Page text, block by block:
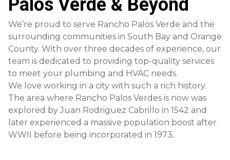
Palos Verde & Beyond
We’re proud to serve Rancho Palos Verde and the
surrounding communities in South Bay and Orange
County. With over three decades of experience, our
team is dedicated to providing top-quality services
to meet your plumbing and HVAC needs.
We love working in a city with such a rich history.
The area where Rancho Palos Verdes is now was
explored by Juan Rodriguez Cabrillo in 1542 and
later experienced a massive population boost after
WWII before being incorporated in 1973.